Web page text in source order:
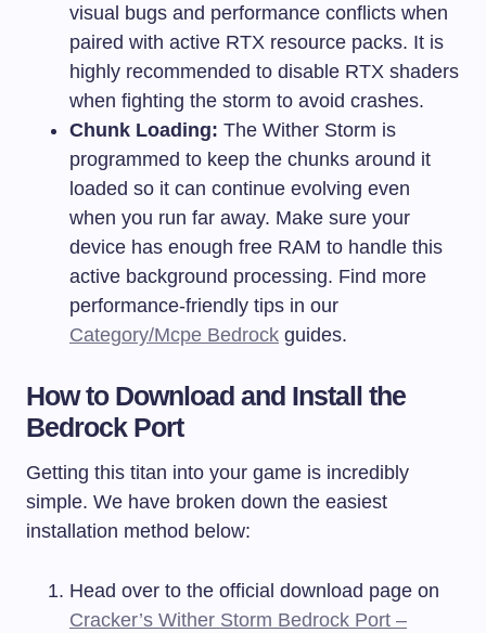
visual bugs and performance conflicts when
paired with active RTX resource packs. It is
highly recommended to disable RTX shaders
when fighting the storm to avoid crashes.
Chunk Loading: The Wither Storm is
programmed to keep the chunks around it
loaded so it can continue evolving even
when you run far away. Make sure your
device has enough free RAM to handle this
active background processing. Find more
performance-friendly tips in our
Category/Mcpe Bedrock guides.
How to Download and Install the
Bedrock Port
Getting this titan into your game is incredibly
simple. We have broken down the easiest
installation method below:
Head over to the official download page on
Cracker’s Wither Storm Bedrock Port –